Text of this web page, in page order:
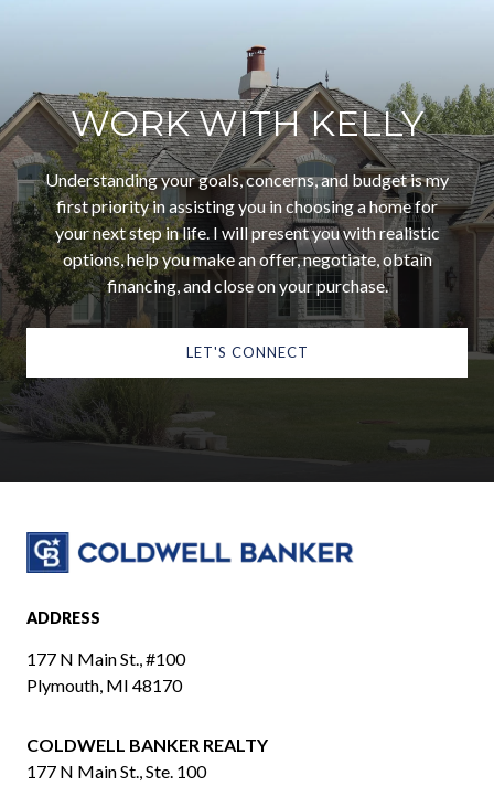
WORK WITH KELLY
Understanding your goals, concerns, and budget is my
first priority in assisting you in choosing a home for
your next step in life. I will present you with realistic
options, help you make an offer, negotiate, obtain
financing, and close on your purchase.
LET'S CONNECT
ADDRESS
177 N Main St., #100
Plymouth, MI 48170
COLDWELL BANKER REALTY
​​​​​​​177 N Main St., Ste. 100